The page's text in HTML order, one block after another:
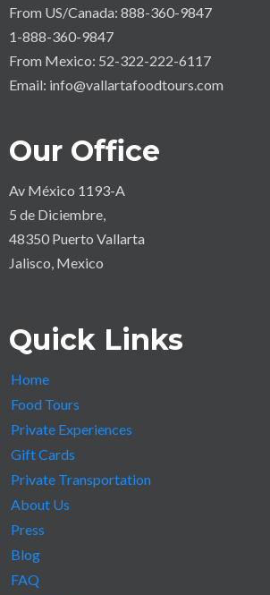
From US/Canada: 888-360-9847
1-888-360-9847
From Mexico: 52-322-222-6117
Email: info@vallartafoodtours.com
Our Office
Av México 1193-A
5 de Diciembre,
48350 Puerto Vallarta
Jalisco, Mexico
Quick Links
Home
Food Tours
Private Experiences
Gift Cards
Private Transportation
About Us
Press
Blog
FAQ